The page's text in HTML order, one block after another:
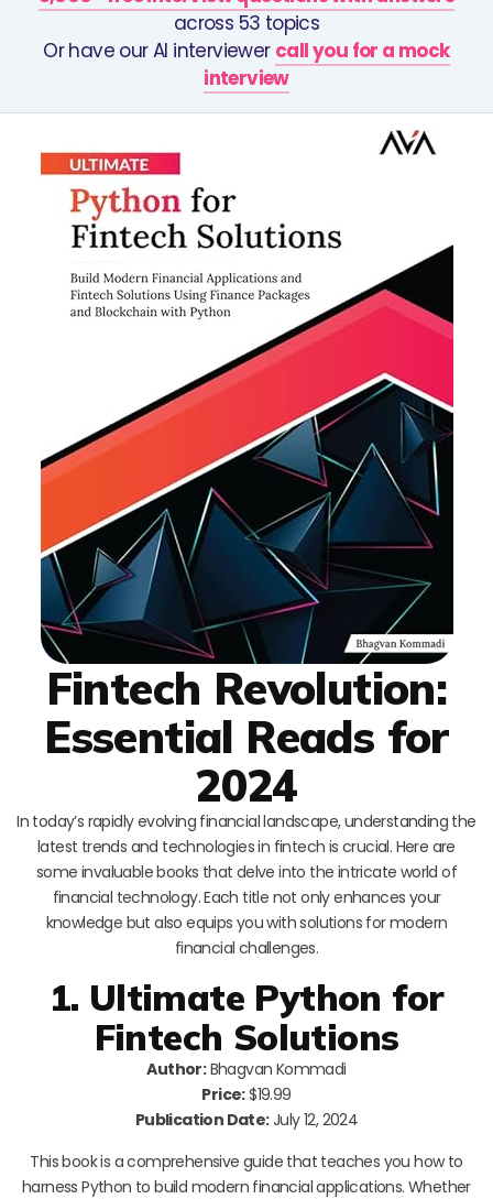
across 53 topics
Or have our AI interviewer call you for a mock
interview
Fintech Revolution:
Essential Reads for
2024
In today’s rapidly evolving financial landscape, understanding the
latest trends and technologies in fintech is crucial. Here are
some invaluable books that delve into the intricate world of
financial technology. Each title not only enhances your
knowledge but also equips you with solutions for modern
financial challenges.
1. Ultimate Python for
Fintech Solutions
Author:Bhagvan Kommadi
Price:$19.99
Publication Date:July 12, 2024
This book is a comprehensive guide that teaches you how to
harness Python to build modern financial applications. Whether